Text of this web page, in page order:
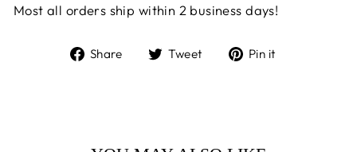
Most all orders ship within 2 business days!
Share
ShareTweet
TweetPin it